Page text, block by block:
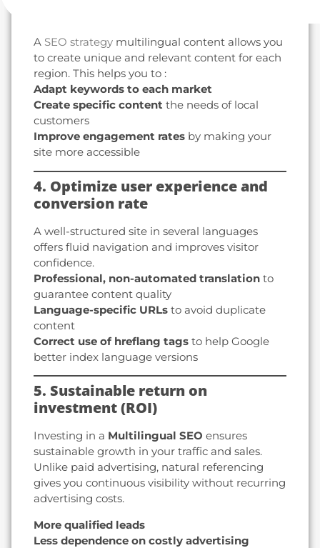
A SEO strategy multilingual content allows you
to create unique and relevant content for each
region. This helps you to :
Adapt keywords to each market
Create specific content the needs of local
customers
Improve engagement rates by making your
site more accessible
4. Optimize user experience and
conversion rate
A well-structured site in several languages
offers fluid navigation and improves visitor
confidence.
Professional, non-automated translation to
guarantee content quality
Language-specific URLs to avoid duplicate
content
Correct use of hreflang tags to help Google
better index language versions
5. Sustainable return on
investment (ROI)
Investing in a Multilingual SEO ensures
sustainable growth in your traffic and sales.
Unlike paid advertising, natural referencing
gives you continuous visibility without recurring
advertising costs.
More qualified leads
Less dependence on costly advertising